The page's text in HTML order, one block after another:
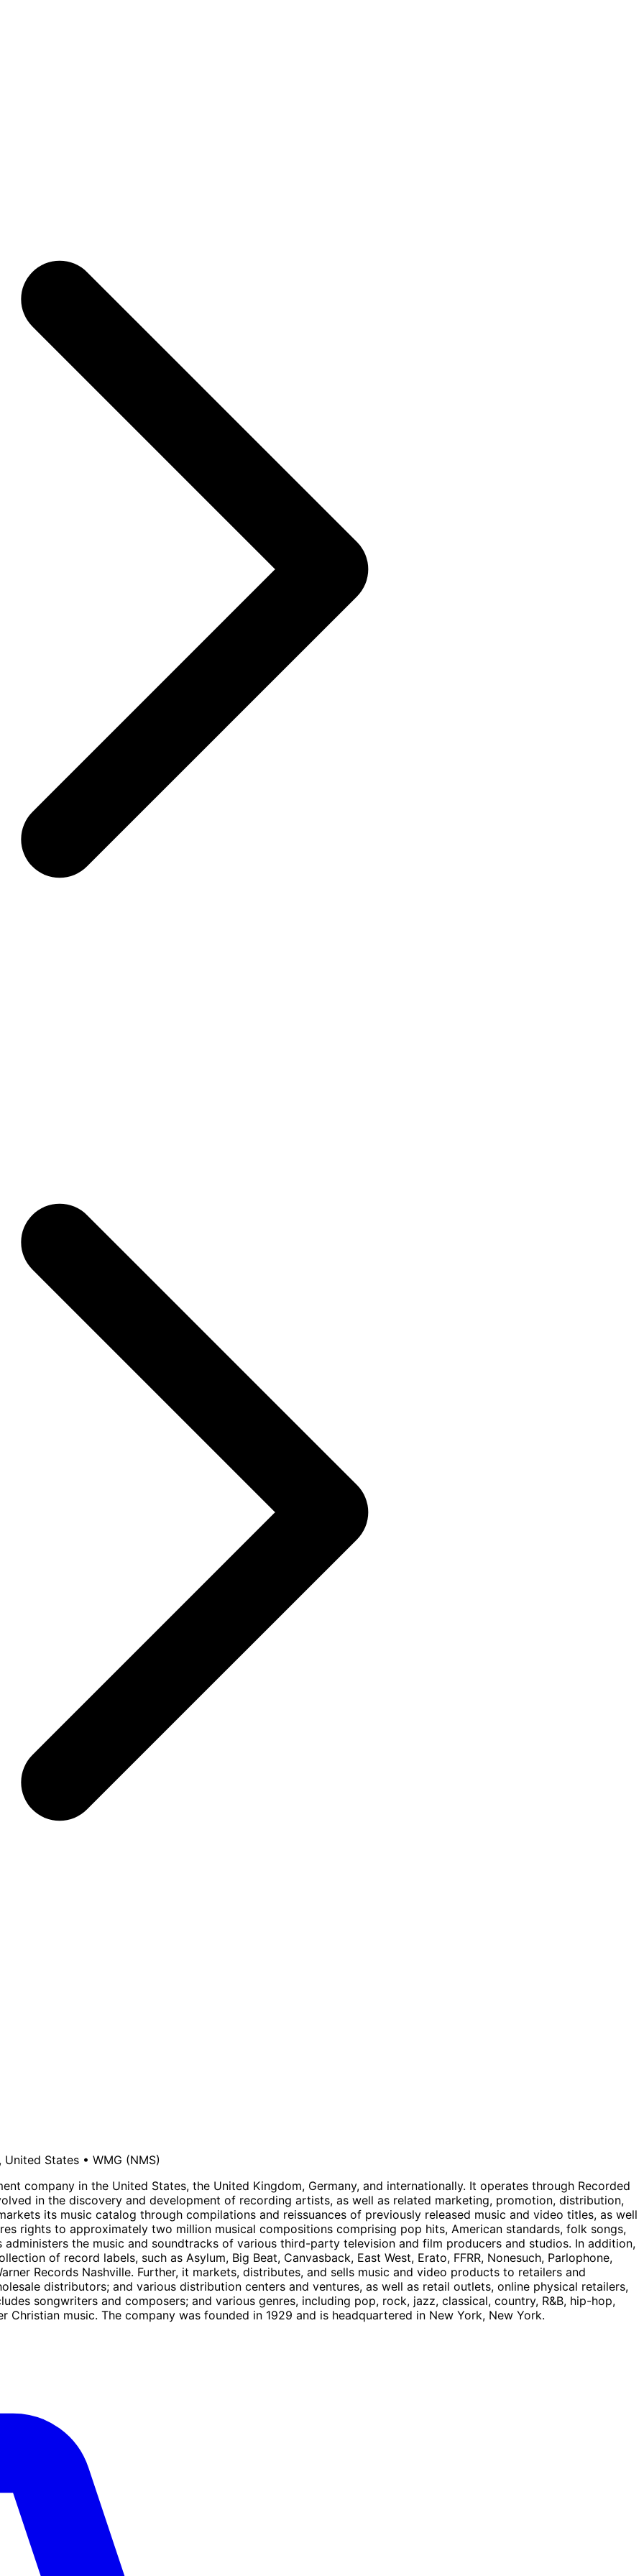
United States • WMG (NMS)
company in the United States, the United Kingdom, Germany, and internationally. It operates through Recorded
in the discovery and development of recording artists, as well as related marketing, promotion, distribution,
its music catalog through compilations and reissuances of previously released music and video titles, as well
rights to approximately two million musical compositions comprising pop hits, American standards, folk songs,
the music and soundtracks of various third-party television and film producers and studios. In addition,
of record labels, such as Asylum, Big Beat, Canvasback, East West, Erato, FFRR, Nonesuch, Parlophone,
Records Nashville. Further, it markets, distributes, and sells music and video products to retailers and
distributors; and various distribution centers and ventures, as well as retail outlets, online physical retailers,
songwriters and composers; and various genres, including pop, rock, jazz, classical, country, R&B, hip-hop,
Christian music. The company was founded in 1929 and is headquartered in New York, New York.